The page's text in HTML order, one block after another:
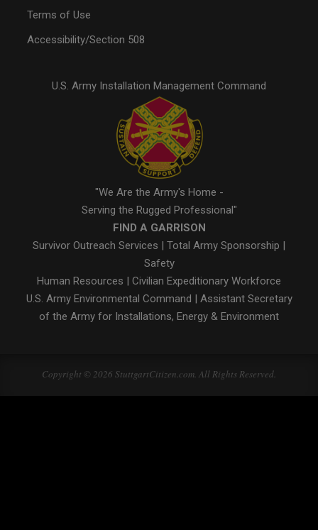
Terms of Use
Accessibility/Section 508
U.S. Army Installation Management Command
"We Are the Army's Home -
Serving the Rugged Professional"
FIND A GARRISON
Survivor Outreach Services | Total Army Sponsorship |
Safety
Human Resources | Civilian Expeditionary Workforce
U.S. Army Environmental Command | Assistant Secretary
of the Army for Installations, Energy & Environment
Copyright © 2026 StuttgartCitizen.com. All Rights Reserved.